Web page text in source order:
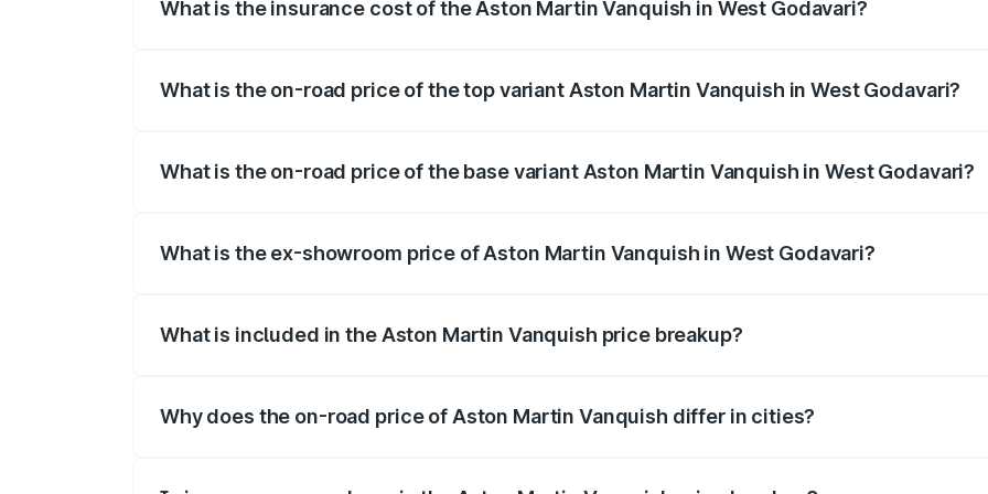
What is the insurance cost of the Aston Martin Vanquish in West Godavari?
What is the on-road price of the top variant Aston Martin Vanquish in West Godavari?
What is the on-road price of the base variant Aston Martin Vanquish in West Godavari?
What is the ex-showroom price of Aston Martin Vanquish in West Godavari?
What is included in the Aston Martin Vanquish price breakup?
Why does the on-road price of Aston Martin Vanquish differ in cities?